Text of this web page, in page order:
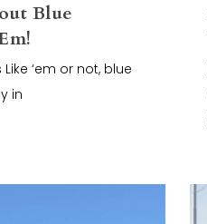
Blue
‘em or not, blue
in